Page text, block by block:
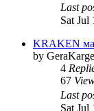
Last
Sat Jul
KRAKEN
by GeraKarge
4
67
Last
Sat Jul